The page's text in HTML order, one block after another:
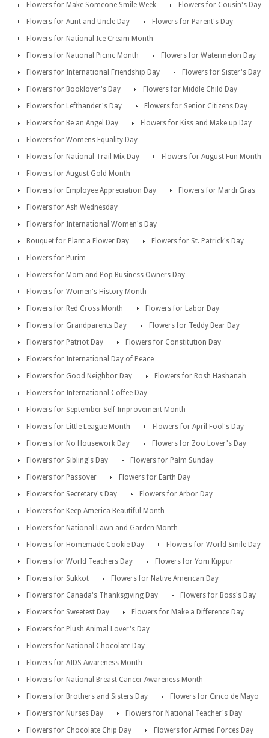
Flowers for Make Someone Smile Week
Flowers for Cousin's Day
Flowers for Aunt and Uncle Day
Flowers for Parent's Day
Flowers for National Ice Cream Month
Flowers for National Picnic Month
Flowers for Watermelon Day
Flowers for International Friendship Day
Flowers for Sister's Day
Flowers for Booklover's Day
Flowers for Middle Child Day
Flowers for Lefthander's Day
Flowers for Senior Citizens Day
Flowers for Be an Angel Day
Flowers for Kiss and Make up Day
Flowers for Womens Equality Day
Flowers for National Trail Mix Day
Flowers for August Fun Month
Flowers for August Gold Month
Flowers for Employee Appreciation Day
Flowers for Mardi Gras
Flowers for Ash Wednesday
Flowers for International Women's Day
Bouquet for Plant a Flower Day
Flowers for St. Patrick's Day
Flowers for Purim
Flowers for Mom and Pop Business Owners Day
Flowers for Women's History Month
Flowers for Red Cross Month
Flowers for Labor Day
Flowers for Grandparents Day
Flowers for Teddy Bear Day
Flowers for Patriot Day
Flowers for Constitution Day
Flowers for International Day of Peace
Flowers for Good Neighbor Day
Flowers for Rosh Hashanah
Flowers for International Coffee Day
Flowers for September Self Improvement Month
Flowers for Little League Month
Flowers for April Fool's Day
Flowers for No Housework Day
Flowers for Zoo Lover's Day
Flowers for Sibling's Day
Flowers for Palm Sunday
Flowers for Passover
Flowers for Earth Day
Flowers for Secretary's Day
Flowers for Arbor Day
Flowers for Keep America Beautiful Month
Flowers for National Lawn and Garden Month
Flowers for Homemade Cookie Day
Flowers for World Smile Day
Flowers for World Teachers Day
Flowers for Yom Kippur
Flowers for Sukkot
Flowers for Native American Day
Flowers for Canada's Thanksgiving Day
Flowers for Boss's Day
Flowers for Sweetest Day
Flowers for Make a Difference Day
Flowers for Plush Animal Lover's Day
Flowers for National Chocolate Day
Flowers for AIDS Awareness Month
Flowers for National Breast Cancer Awareness Month
Flowers for Brothers and Sisters Day
Flowers for Cinco de Mayo
Flowers for Nurses Day
Flowers for National Teacher's Day
Flowers for Chocolate Chip Day
Flowers for Armed Forces Day